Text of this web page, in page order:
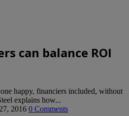
can balance ROI
happy, financiers included, without
explains how...
2016 0 Comments